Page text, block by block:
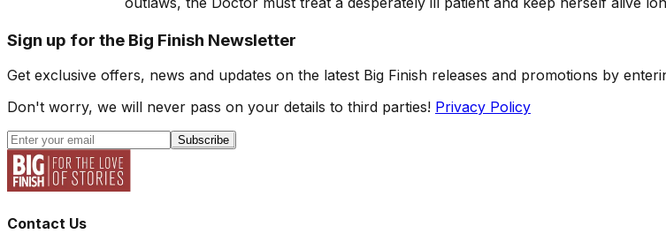
Sign up for the Big Finish Newsletter
Get exclusive offers, news and updates on the latest Big Finish releases and promotions by
Don't worry, we will never pass on your details to third parties! Privacy Policy
Subscribe
Contact Us